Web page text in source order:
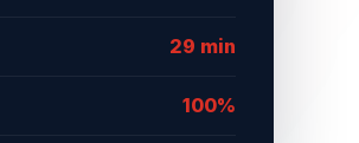
29 min
100%